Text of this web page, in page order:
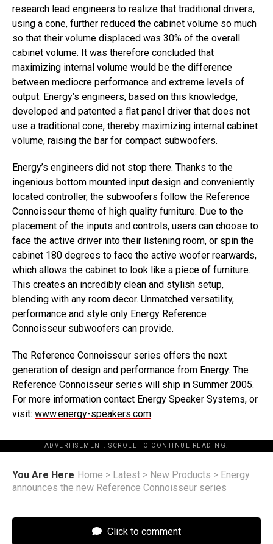
research lead engineers to realize that traditional drivers,
using a cone, further reduced the cabinet volume so much
so that their volume displaced was 30% of the overall
cabinet volume. It was therefore concluded that
maximizing internal volume would be the difference
between mediocre performance and extreme levels of
output. Energy’s engineers, based on this knowledge,
developed and patented a flat panel driver that does not
use a traditional cone, thereby maximizing internal cabinet
volume, raising the bar for compact subwoofers.
Energy’s engineers did not stop there. Thanks to the
ingenious bottom mounted input design and conveniently
located controller, the subwoofers follow the Reference
Connoisseur theme of high quality furniture. Due to the
placement of the inputs and controls, users can choose to
face the active driver into their listening room, or spin the
cabinet 180 degrees to face the active woofer rearwards,
which allows the cabinet to look like a piece of furniture.
This creates an incredibly clean and stylish setup,
blending with any room decor. Unmatched versatility,
performance and style only Energy Reference
Connoisseur subwoofers can provide.
The Reference Connoisseur series offers the next
generation of design and performance from Energy. The
Reference Connoisseur series will ship in Summer 2005.
For more information contact Energy Speaker Systems, or
visit: www.energy-speakers.com.
ADVERTISEMENT. SCROLL TO CONTINUE READING.
You Are Here Home > Latest > New Products > Energy
announces the new Reference Connoisseur series
Click to comment